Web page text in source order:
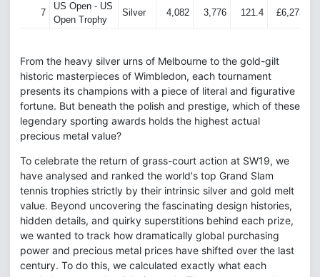
7
US Open - US
Open Trophy
Silver 4,082 3,776 121.4 £6,273
From the heavy silver urns of Melbourne to the gold-gilt
historic masterpieces of Wimbledon, each tournament
presents its champions with a piece of literal and figurative
fortune. But beneath the polish and prestige, which of these
legendary sporting awards holds the highest actual
precious metal value?
To celebrate the return of grass-court action at SW19, we
have analysed and ranked the world's top Grand Slam
tennis trophies strictly by their intrinsic silver and gold melt
value. Beyond uncovering the fascinating design histories,
hidden details, and quirky superstitions behind each prize,
we wanted to track how dramatically global purchasing
power and precious metal prices have shifted over the last
century. To do this, we calculated exactly what each